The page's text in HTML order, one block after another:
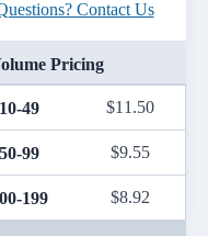
Contact Us
Pricing
10-49 $11.50
50-99 $9.55
199 $8.92